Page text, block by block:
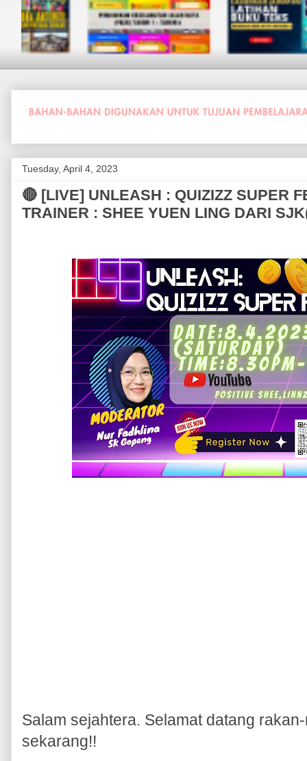
Tuesday, April 4, 2023
🔴 [LIVE] UNLEASH : QUIZIZZ SUPER
TRAINER : SHEE YUEN LING DARI
Salam sejahtera. Selamat datang
sekarang!!